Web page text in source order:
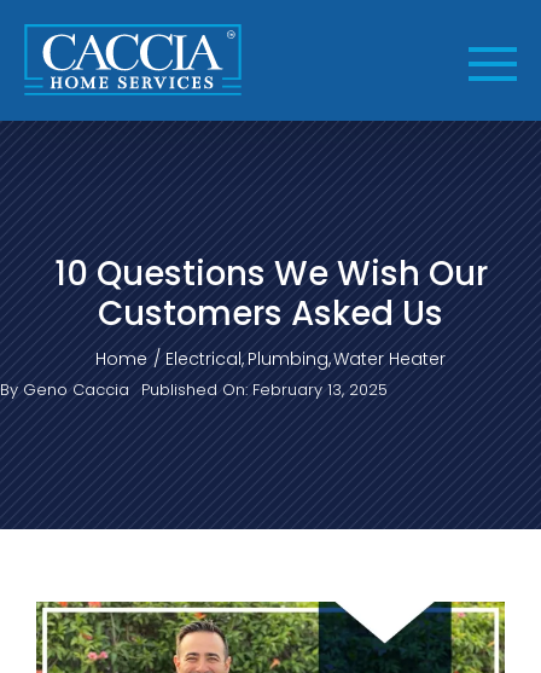
content
10 Questions We Wish Our
Customers Asked Us
Home Electrical Plumbing Water Heater
ByGeno Caccia Published On: February 13, 2025